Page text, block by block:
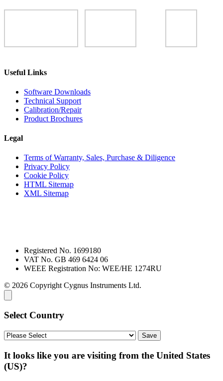
Useful Links
Software Downloads
Technical Support
Calibration/Repair
Product Brochures
Legal
Terms of Warranty, Sales, Purchase & Diligence
Privacy Policy
Cookie Policy
HTML Sitemap
XML Sitemap
Registered No. 1699180
VAT No. GB 469 6424 06
WEEE Registration No: WEE/HE 1274RU
© 2026 Copyright Cygnus Instruments Ltd.
Select Country
It looks like you are visiting from the United States
(US)?